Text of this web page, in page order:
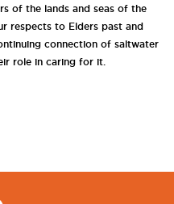
of the lands and seas of the
respects to Elders past and
connection of saltwater
role in caring for it.